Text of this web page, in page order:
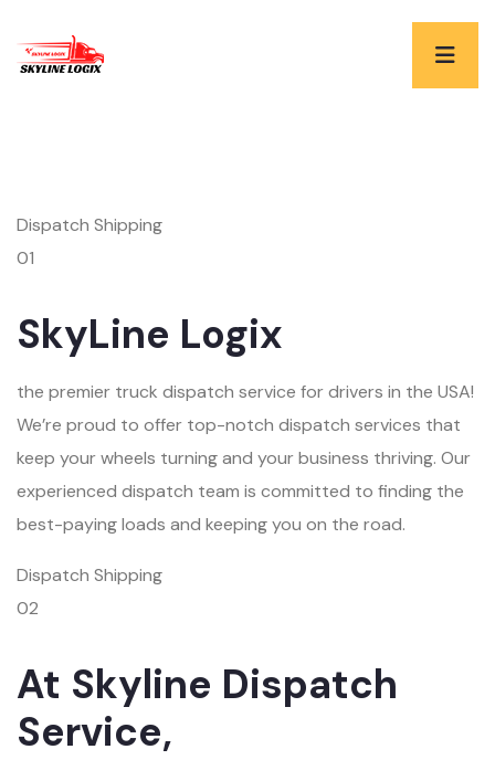
Dispatch Shipping
01
SkyLine Logix
the premier truck dispatch service for drivers in the USA!
We’re proud to offer top-notch dispatch services that
keep your wheels turning and your business thriving. Our
experienced dispatch team is committed to finding the
best-paying loads and keeping you on the road.
Dispatch Shipping
02
At Skyline Dispatch
Service,